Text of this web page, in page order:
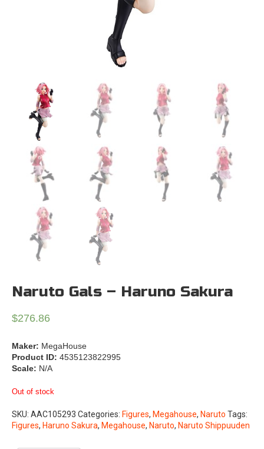
Naruto Gals – Haruno Sakura
$276.86
Maker: MegaHouse
Product ID: 4535123822995
Scale: N/A
Out of stock
SKU: AAC105293 Categories: Figures, Megahouse, Naruto Tags:
Figures, Haruno Sakura, Megahouse, Naruto, Naruto Shippuuden